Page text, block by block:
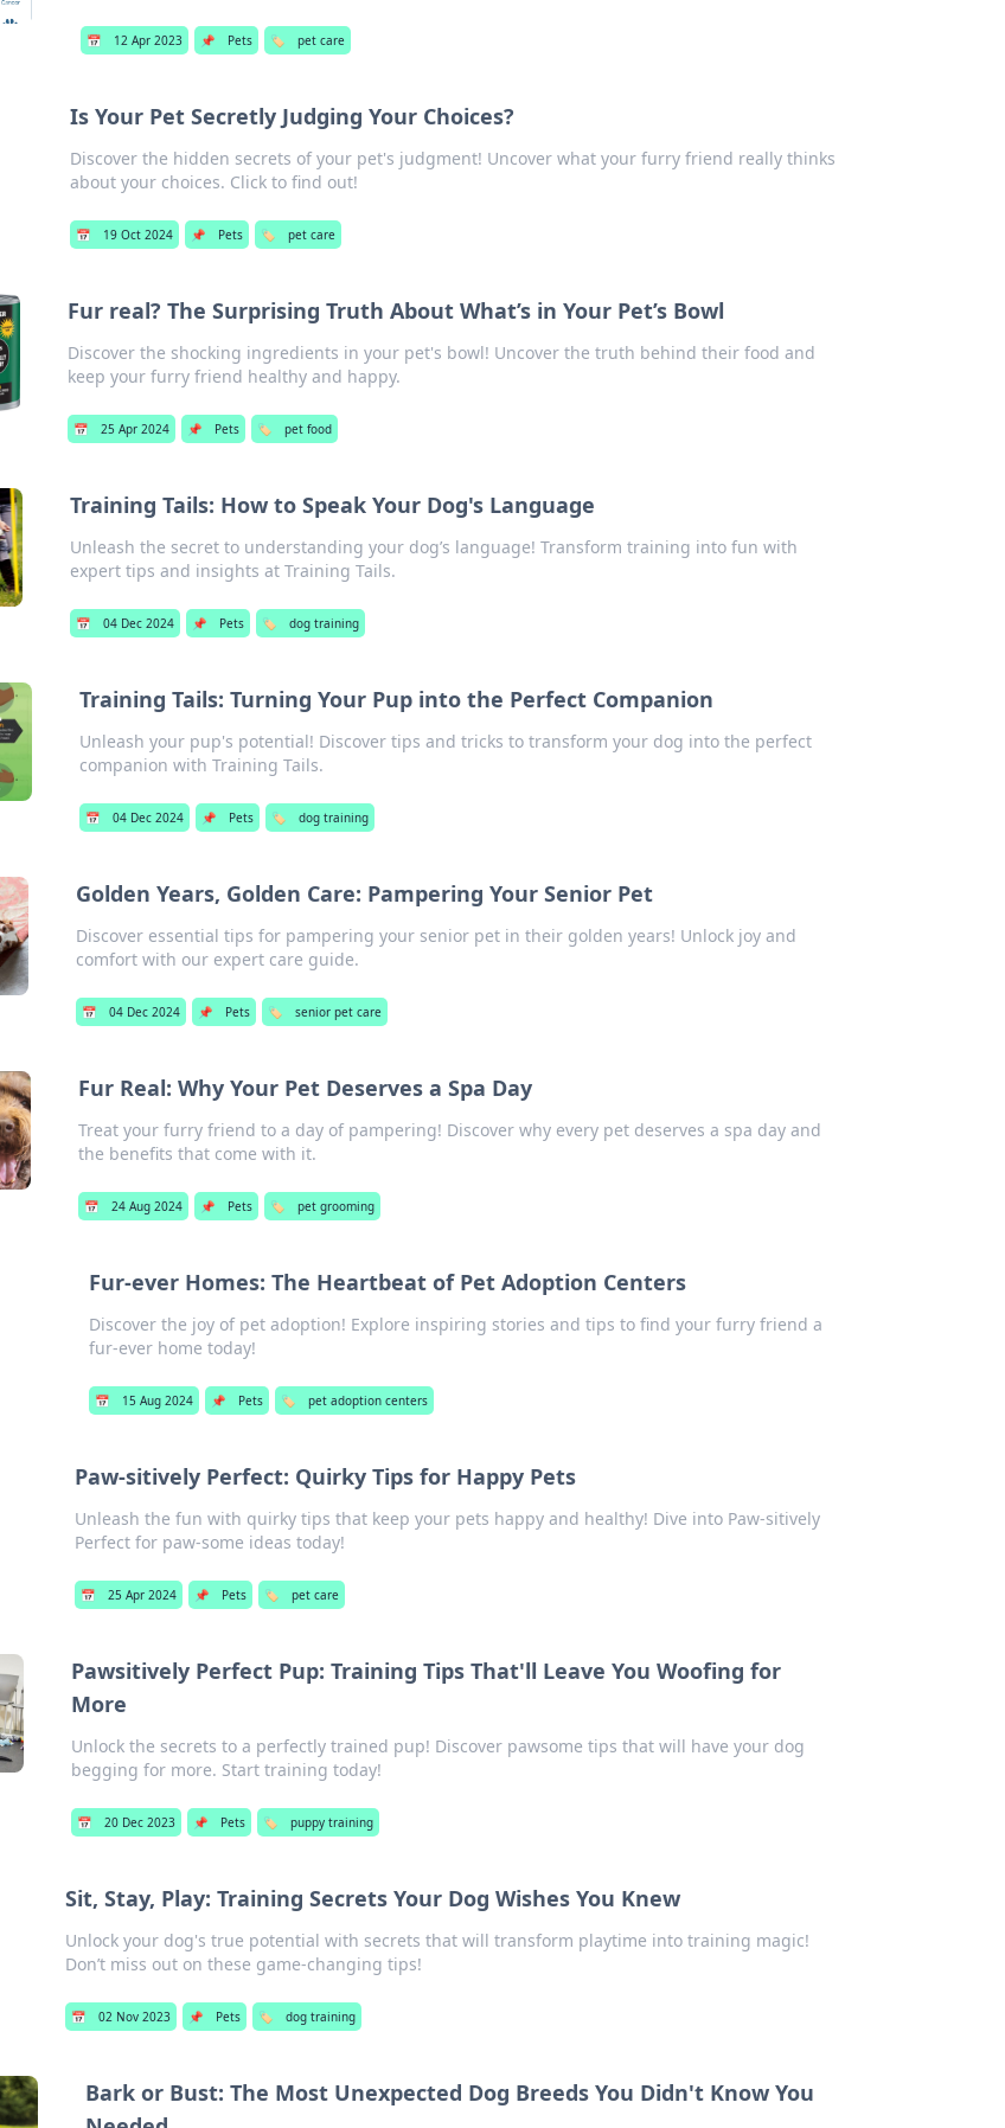
📅 12 Apr 2023 📌 Pets 🏷️ pet care
Is Your Pet Secretly Judging Your Choices?
Discover the hidden secrets of your pet's judgment! Uncover what your furry friend really thinks
about your choices. Click to find out!
📅 19 Oct 2024 📌 Pets 🏷️ pet care
Fur real? The Surprising Truth About What’s in Your Pet’s Bowl
Discover the shocking ingredients in your pet's bowl! Uncover the truth behind their food and
keep your furry friend healthy and happy.
📅 25 Apr 2024 📌 Pets 🏷️ pet food
Training Tails: How to Speak Your Dog's Language
Unleash the secret to understanding your dog’s language! Transform training into fun with
expert tips and insights at Training Tails.
📅 04 Dec 2024 📌 Pets 🏷️ dog training
Training Tails: Turning Your Pup into the Perfect Companion
Unleash your pup's potential! Discover tips and tricks to transform your dog into the perfect
companion with Training Tails.
📅 04 Dec 2024 📌 Pets 🏷️ dog training
Golden Years, Golden Care: Pampering Your Senior Pet
Discover essential tips for pampering your senior pet in their golden years! Unlock joy and
comfort with our expert care guide.
📅 04 Dec 2024 📌 Pets 🏷️ senior pet care
Fur Real: Why Your Pet Deserves a Spa Day
Treat your furry friend to a day of pampering! Discover why every pet deserves a spa day and
the benefits that come with it.
📅 24 Aug 2024 📌 Pets 🏷️ pet grooming
Fur-ever Homes: The Heartbeat of Pet Adoption Centers
Discover the joy of pet adoption! Explore inspiring stories and tips to find your furry friend a
fur-ever home today!
📅 15 Aug 2024 📌 Pets 🏷️ pet adoption centers
Paw-sitively Perfect: Quirky Tips for Happy Pets
Unleash the fun with quirky tips that keep your pets happy and healthy! Dive into Paw-sitively
Perfect for paw-some ideas today!
📅 25 Apr 2024 📌 Pets 🏷️ pet care
Pawsitively Perfect Pup: Training Tips That'll Leave You Woofing for
More
Unlock the secrets to a perfectly trained pup! Discover pawsome tips that will have your dog
begging for more. Start training today!
📅 20 Dec 2023 📌 Pets 🏷️ puppy training
Sit, Stay, Play: Training Secrets Your Dog Wishes You Knew
Unlock your dog's true potential with secrets that will transform playtime into training magic!
Don’t miss out on these game-changing tips!
📅 02 Nov 2023 📌 Pets 🏷️ dog training
Bark or Bust: The Most Unexpected Dog Breeds You Didn't Know You